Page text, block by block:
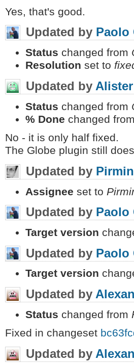
Yes, that's good.
Updated by Paolo
Status changed from
Resolution set to
Updated by
Status changed from
% Done changed from
No - it is only half fixed.
The Globe plugin still
Updated by
Assignee set to
Updated by Paolo
Target version
Updated by Paolo
Target version
Updated by
Status changed from
Fixed in changeset
Updated by